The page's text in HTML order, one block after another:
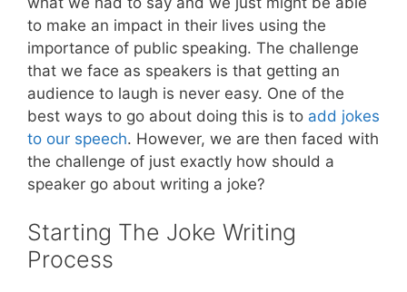
to make an impact in their lives using the
importance of public speaking. The challenge
that we face as speakers is that getting an
audience to laugh is never easy. One of the
best ways to go about doing this is to add jokes
to our speech. However, we are then faced with
the challenge of just exactly how should a
speaker go about writing a joke?
Starting The Joke Writing
Process